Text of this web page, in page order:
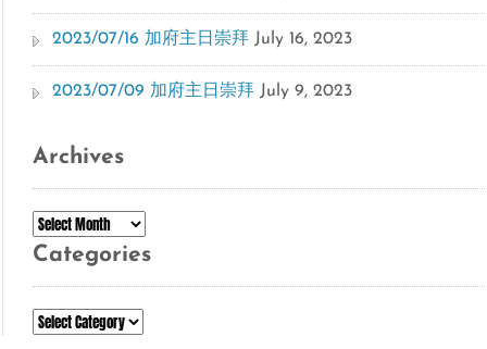
2023/07/16 加府主日崇拜 July 16, 2023
2023/07/09 加府主日崇拜 July 9, 2023
Archives
Archives
Categories
Categories